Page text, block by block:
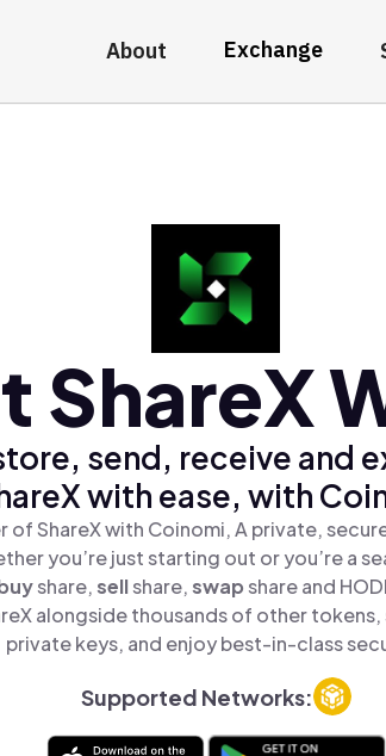
About Exchange
ShareX
send, receive and
with ease, with
of ShareX with Coinomi, A private,
you’re just starting out or you’re a
share,sellshare,swapshare and
alongside thousands of other
private keys, and enjoy best-in-class
Supported Networks: